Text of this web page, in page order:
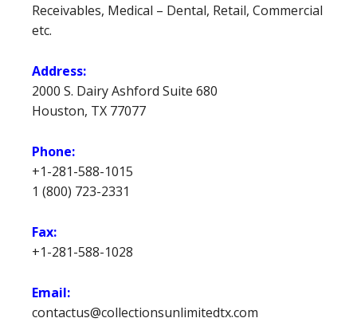
Receivables, Medical – Dental, Retail, Commercial
etc.
Address:
2000 S. Dairy Ashford Suite 680
Houston, TX 77077
Phone:
+1-281-588-1015
1 (800) 723-2331
Fax:
+1-281-588-1028
Email:
contactus@collectionsunlimitedtx.com